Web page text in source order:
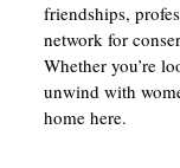
friendships,
network for
Whether you’re
unwind with
home here.